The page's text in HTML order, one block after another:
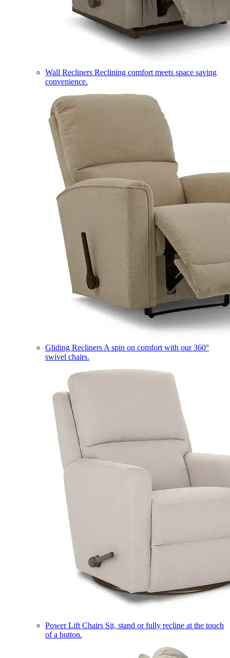
Wall Recliners Reclining comfort meets space saving
convenience.
Gliding Recliners A spin on comfort with our 360°
swivel chairs.
Power Lift Chairs Sit, stand or fully recline at the touch
of a button.